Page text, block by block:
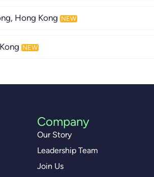
Hong Kong NEW
NEW
Company
Our Story
Leadership Team
Join Us